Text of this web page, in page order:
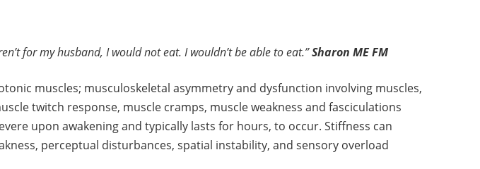
for my husband, I would not eat. I wouldn’t be able to eat.”Sharon ME FM
muscles; musculoskeletal asymmetry and dysfunction involving muscles,
twitch response, muscle cramps, muscle weakness and fasciculations
upon awakening and typically lasts for hours, to occur. Stiffness can
perceptual disturbances, spatial instability, and sensory overload